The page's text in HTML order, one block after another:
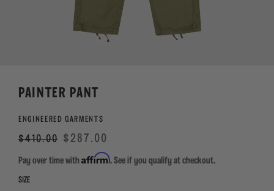
PAINTER PANT
ENGINEERED GARMENTS
Regular
$410.00 Sale
$287.00
Pay over time with Affirm. See if you qualify at checkout.
SIZE